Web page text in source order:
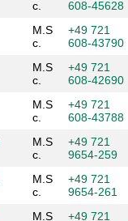
c.
608-45628
M.S
c.
+49 721
608-43790
M.S
c.
+49 721
608-42690
M.S
c.
+49 721
608-43788
M.S
c.
+49 721
9654-259
M.S
c.
+49 721
9654-261
M.S
+49 721